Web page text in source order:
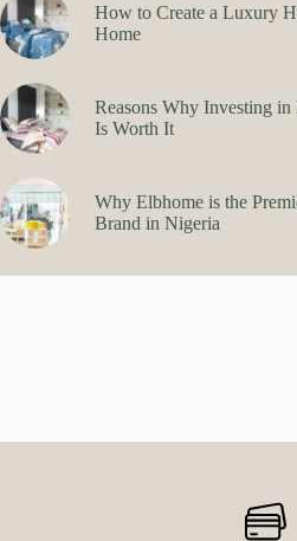
How to Create a Luxury
Home
Reasons Why Investing
Is Worth It
Why Elbhome is the
Brand in Nigeria